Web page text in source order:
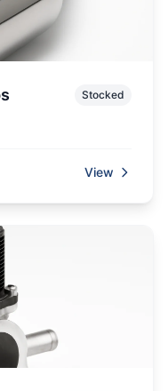
Stocked
View